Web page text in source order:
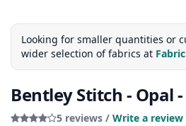
Looking for smaller quantities or
wider selection of fabrics at
Bentley Stitch - Opal
5 reviews / Write a review